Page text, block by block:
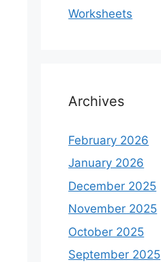
Worksheets
Archives
February 2026
January 2026
December 2025
November 2025
October 2025
September 2025